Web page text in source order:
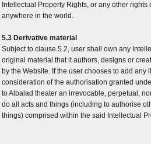
Intellectual Property Rights, or any other
anywhere in the world.
5.3 Derivative material
Subject to clause 5.2, user shall own any
original material that it authors, designs or
by the Website. If the user chooses to add any
consideration of the authorisation granted
to Albalad theater an irrevocable, perpetual,
do all acts and things (including to authorise
things) comprised within the said Intellectual